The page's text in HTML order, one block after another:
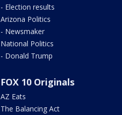
- Election results
Arizona Politics
- Newsmaker
National Politics
- Donald Trump
FOX 10 Originals
AZ Eats
The Balancing Act